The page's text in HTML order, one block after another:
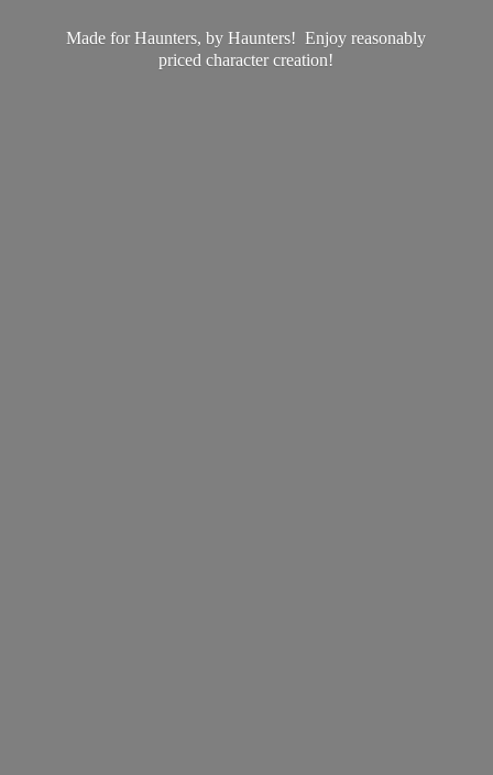
Made for Haunters, by Haunters! Enjoy reasonably
pricedcharacter creation!